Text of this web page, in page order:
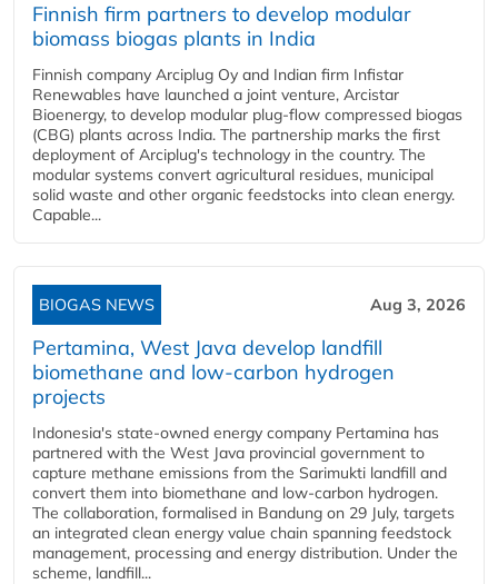
Finnish firm partners to develop modular
biomass biogas plants in India
Finnish company Arciplug Oy and Indian firm Infistar
Renewables have launched a joint venture, Arcistar
Bioenergy, to develop modular plug-flow compressed biogas
(CBG) plants across India. The partnership marks the first
deployment of Arciplug's technology in the country. The
modular systems convert agricultural residues, municipal
solid waste and other organic feedstocks into clean energy.
Capable...
BIOGAS NEWS Aug 3, 2026
Pertamina, West Java develop landfill
biomethane and low-carbon hydrogen
projects
Indonesia's state-owned energy company Pertamina has
partnered with the West Java provincial government to
capture methane emissions from the Sarimukti landfill and
convert them into biomethane and low-carbon hydrogen.
The collaboration, formalised in Bandung on 29 July, targets
an integrated clean energy value chain spanning feedstock
management, processing and energy distribution. Under the
scheme, landfill...